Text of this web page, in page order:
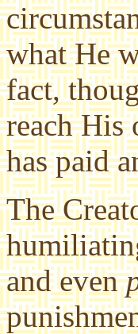
what He
fact,
reach His
has paid
The
and even